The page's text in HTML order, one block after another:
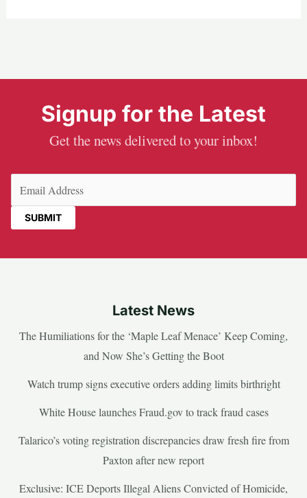
Signup for the Latest
Get the news delivered to your inbox!
Latest News
The Humiliations for the ‘Maple Leaf Menace’ Keep Coming,
and Now She’s Getting the Boot
Watch trump signs executive orders adding limits birthright
White House launches Fraud.gov to track fraud cases
Talarico’s voting registration discrepancies draw fresh fire from
Paxton after new report
Exclusive: ICE Deports Illegal Aliens Convicted of Homicide,